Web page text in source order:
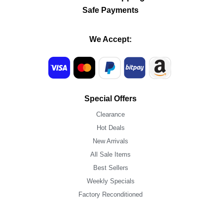
Safe Payments
We Accept:
Special Offers
Clearance
Hot Deals
New Arrivals
All Sale Items
Best Sellers
Weekly Specials
Factory Reconditioned